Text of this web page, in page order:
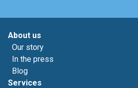
About us
Our story
In the press
Blog
Services